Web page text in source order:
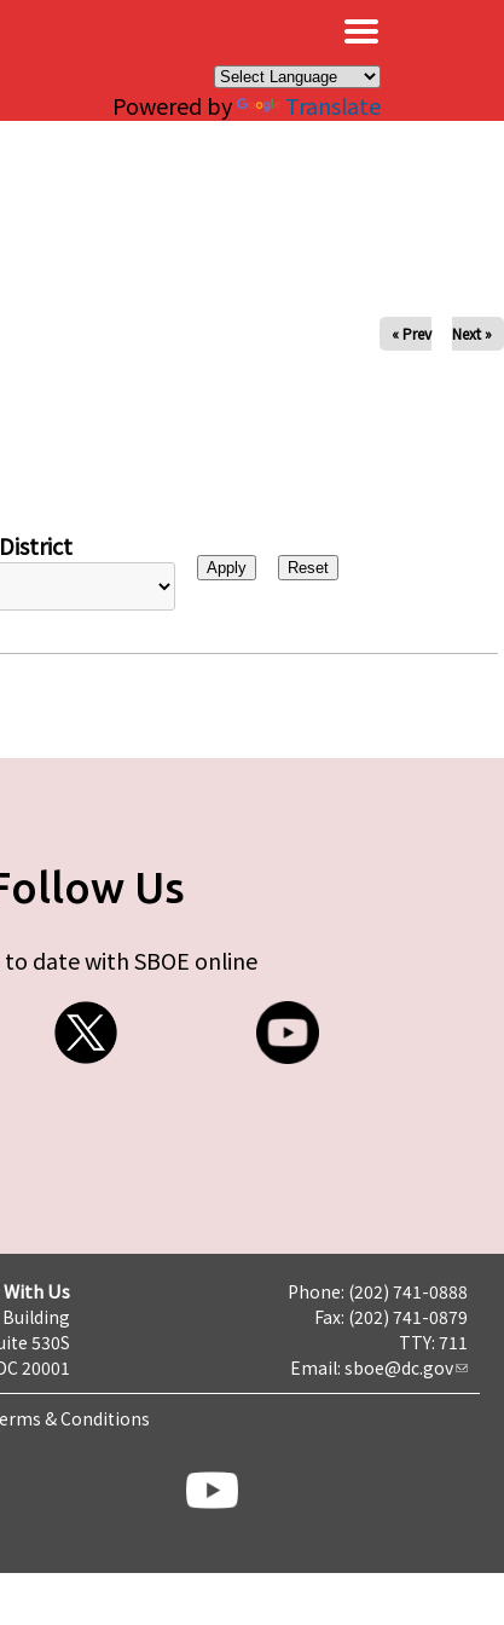
Powered by Translate
« Prev Next »
Us
date with SBOE online
Us
Building
530S
20001
Phone: (202) 741-0888
Fax: (202) 741-0879
TTY: 711
Email: sboe@dc.gov
& Conditions